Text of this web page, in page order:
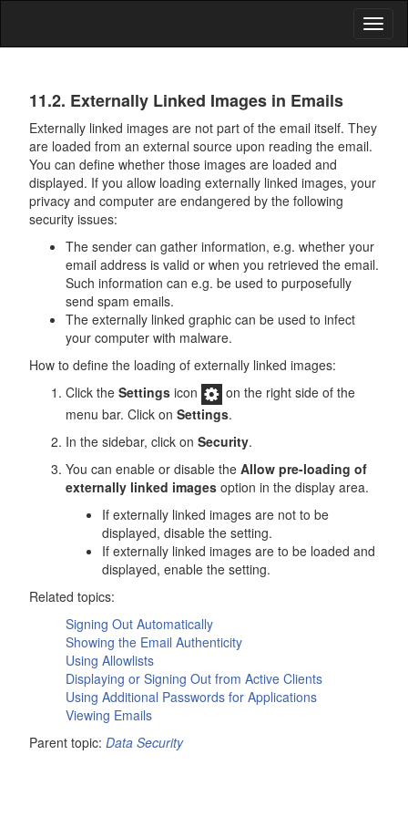
Data
Security
11.2. Externally Linked Images in Emails
Externally linked images are not part of the email itself. They
are loaded from an external source upon reading the email.
You can define whether those images are loaded and
displayed. If you allow loading externally linked images, your
privacy and computer are endangered by the following
security issues:
The sender can gather information, e.g. whether your
email address is valid or when you retrieved the email.
Such information can e.g. be used to purposefully
send spam emails.
The externally linked graphic can be used to infect
your computer with malware.
How to define the loading of externally linked images:
Click the Settings icon
on the right side of the
menu bar. Click on Settings.
In the sidebar, click on Security.
You can enable or disable the Allow pre-loading of
externally linked images option in the display area.
If externally linked images are not to be
displayed, disable the setting.
If externally linked images are to be loaded and
displayed, enable the setting.
Related topics:
Signing Out Automatically
Showing the Email Authenticity
Using Allowlists
Displaying or Signing Out from Active Clients
Using Additional Passwords for Applications
Viewing Emails
Parent topic: Data Security